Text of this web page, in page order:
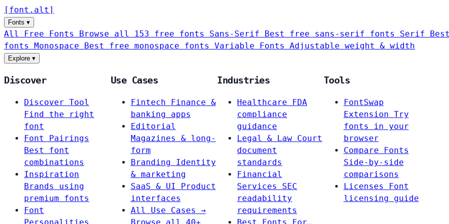
[ font . alt ]
Fonts ▾
All Free Fonts Browse all 153 free fonts Sans-Serif Best free sans-serif fonts Serif
fonts Monospace Best free monospace fonts Variable Fonts Adjustable weight & width
Explore ▾
Discover
Discover Tool
Find the right
font
Font Pairings
Best font
combinations
Inspiration
Brands using
premium fonts
Font
Use Cases
Fintech
Finance &
banking apps
Editorial
Magazines & long-
form
Branding
Identity
& marketing
SaaS & UI
Product
interfaces
All Use Cases →
Industries
Healthcare
FDA
compliance
guidance
Legal & Law Court
document
standards
Financial
Services
SEC
readability
requirements
Tools
FontSwap
Extension Try
fonts in your
browser
Compare Fonts
Side-by-side
comparisons
Licenses
Font
licensing guide